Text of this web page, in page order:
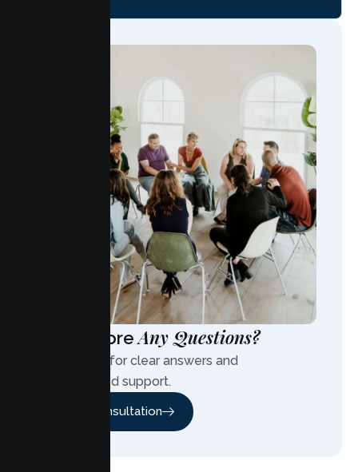
Have MoreAny Questions?
Contact us for clear answers and
personalized support.
Free Consultation